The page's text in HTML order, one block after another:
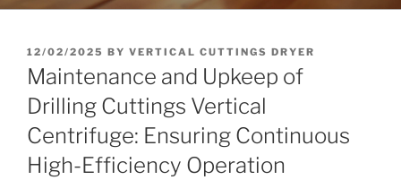
POSTED
ON
12/02/2025 BY VERTICAL CUTTINGS DRYER
Maintenance and Upkeep of
Drilling Cuttings Vertical
Centrifuge: Ensuring Continuous
High-Efficiency Operation